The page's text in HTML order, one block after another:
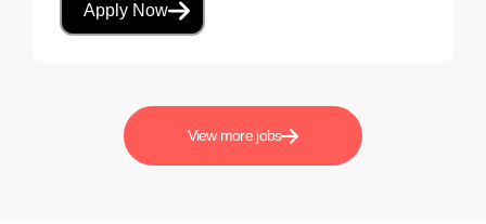
Apply Now
View more jobs